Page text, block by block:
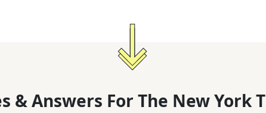
& Answers For The New York